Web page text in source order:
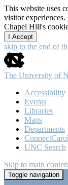
This website uses
visitor
Chapel Hill's
I Accept
skip to the end of
The University of
Accessibility
Events
Libraries
Maps
Departments
UNC Search
Skip to main
Toggle navigation